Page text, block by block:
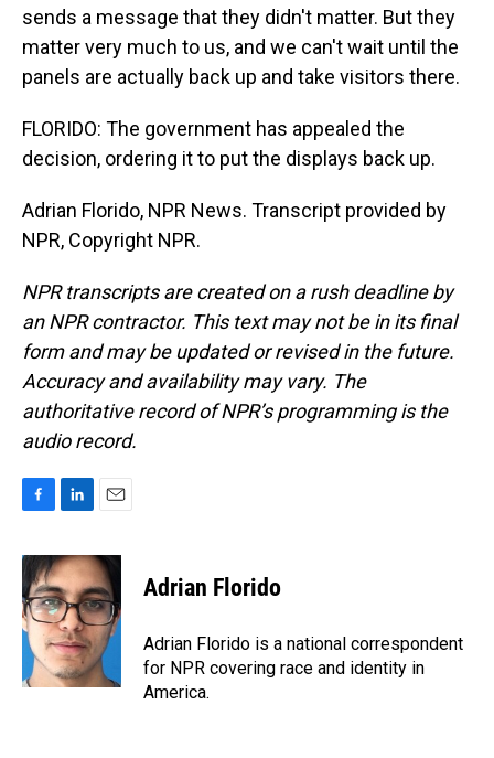
sends a message that they didn't matter. But they
matter very much to us, and we can't wait until the
panels are actually back up and take visitors there.
FLORIDO: The government has appealed the
decision, ordering it to put the displays back up.
Adrian Florido, NPR News. Transcript provided by
NPR, Copyright NPR.
NPR transcripts are created on a rush deadline by
an NPR contractor. This text may not be in its final
form and may be updated or revised in the future.
Accuracy and availability may vary. The
authoritative record of NPR’s programming is the
audio record.
c
e
b
o
o
k
n
k
e
d
I
n
a
i
l
Adrian Florido
Adrian Florido is a national correspondent
for NPR covering race and identity in
America.